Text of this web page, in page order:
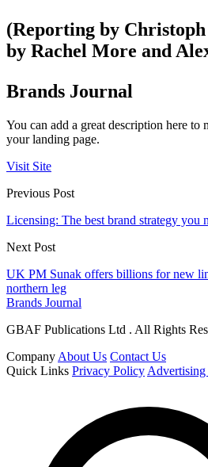
(Reporting by
by Rachel More and
Brands Journal
You can add a great description here to
your landing page.
Visit Site
Previous Post
Licensing: The best brand strategy you
Next Post
UK PM Sunak offers billions for new
northern leg
Brands Journal
GBAF Publications Ltd . All Rights
Company About Us Contact Us
Quick Links Privacy Policy